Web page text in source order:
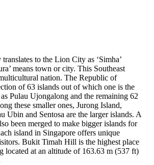
to the Lion City as ‘Simha’
means town or city. This Southeast
nation. The Republic of
of 63 islands out of which one is the
Pulau Ujongalong and the remaining 62
these smaller ones, Jurong Island,
Ubin and Sentosa are the larger islands. A
been merged to make bigger islands for
island in Singapore offers unique
Bukit Timah Hill is the highest place
located at an altitude of 163.63 m (537 ft)